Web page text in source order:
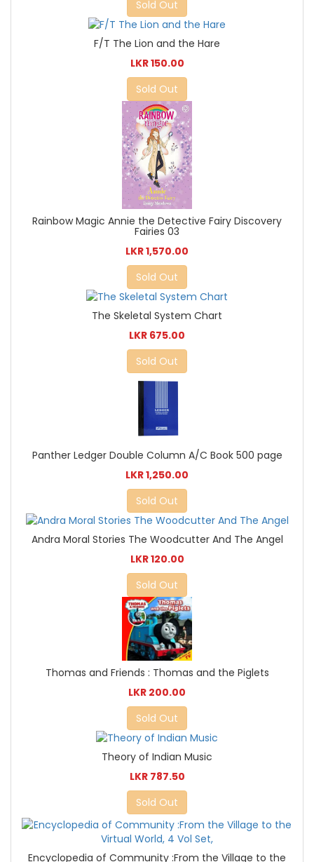
Sold Out
F/T The Lion and the Hare
LKR 150.00
Sold Out
Rainbow Magic Annie the Detective Fairy Discovery
Fairies 03
LKR 1,570.00
Sold Out
The Skeletal System Chart
LKR 675.00
Sold Out
Panther Ledger Double Column A/C Book 500 page
LKR 1,250.00
Sold Out
Andra Moral Stories The Woodcutter And The Angel
LKR 120.00
Sold Out
Thomas and Friends : Thomas and the Piglets
LKR 200.00
Sold Out
Theory of Indian Music
LKR 787.50
Sold Out
Encyclopedia of Community :From the Village to the